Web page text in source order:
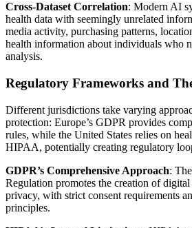
Cross-Dataset Correlation: Modern AI
health data with seemingly unrelated
media activity, purchasing patterns,
health information about individuals who
analysis.
Regulatory Frameworks and
Different jurisdictions take varying
protection: Europe’s GDPR provides
rules, while the United States relies on
HIPAA, potentially creating regulatory
GDPR’s Comprehensive Approach:
Regulation promotes the creation of digital
privacy, with strict consent requirements
principles.